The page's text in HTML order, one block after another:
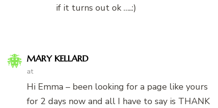
if it turns out ok …..:)
MARY KELLARD
at
Hi Emma – been looking for a page like yours
for 2 days now and all I have to say is THANK